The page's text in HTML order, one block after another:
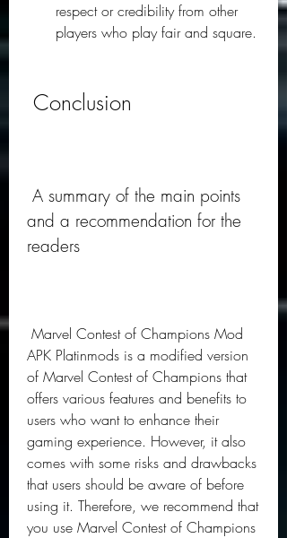
respect or credibility from other
players who play fair and square.
Conclusion
and a recommendation for the
readers
APK Platinmods is a modified version
of Marvel Contest of Champions that
offers various features and benefits to
users who want to enhance their
gaming experience. However, it also
comes with some risks and drawbacks
that users should be aware of before
using it. Therefore, we recommend that
you use Marvel Contest of Champions